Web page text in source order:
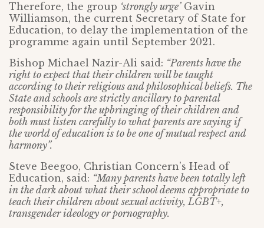
Therefore, the group ‘strongly urge’Gavin
Williamson, the current Secretary of State for
Education, to delay the implementation of the
programme again until September 2021.
Bishop Michael Nazir-Ali said: “Parents have the
right to expect that their children will be taught
according to their religious and philosophical beliefs. The
State and schools are strictly ancillary to parental
responsibility for the upbringing of their children and
both must listen carefully to what parents are saying if
the world of education is to be one of mutual respect and
harmony”.
Steve Beegoo, Christian Concern’s Head of
Education, said: “Many parents have been totally left
in the dark about what their school deems appropriate to
teach their children about sexual activity, LGBT+,
transgender ideology or pornography.